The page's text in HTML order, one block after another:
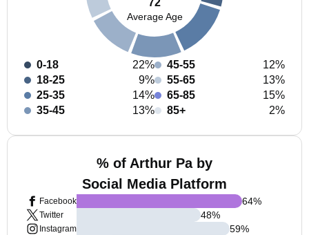
Average Age
0-18
22%
18-25
9%
25-35
14%
35-45
13%
45-55
12%
55-65
13%
65-85
15%
85+
2%
% of Arthur Pa by
Social Media Platform
Facebook
Twitter
Instagram
64%
48%
59%